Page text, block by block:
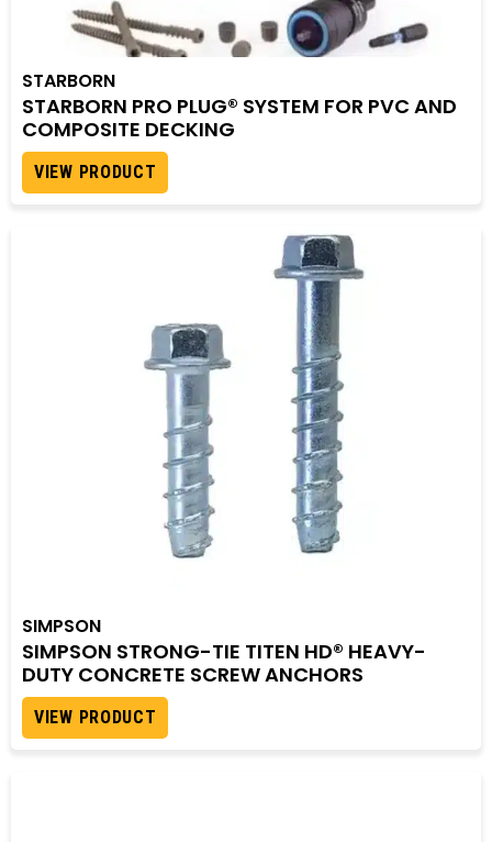
STARBORN
STARBORN PRO PLUG® SYSTEM FOR PVC AND
COMPOSITE DECKING
VIEW PRODUCT
SIMPSON
SIMPSON STRONG-TIE TITEN HD® HEAVY-
DUTY CONCRETE SCREW ANCHORS
VIEW PRODUCT